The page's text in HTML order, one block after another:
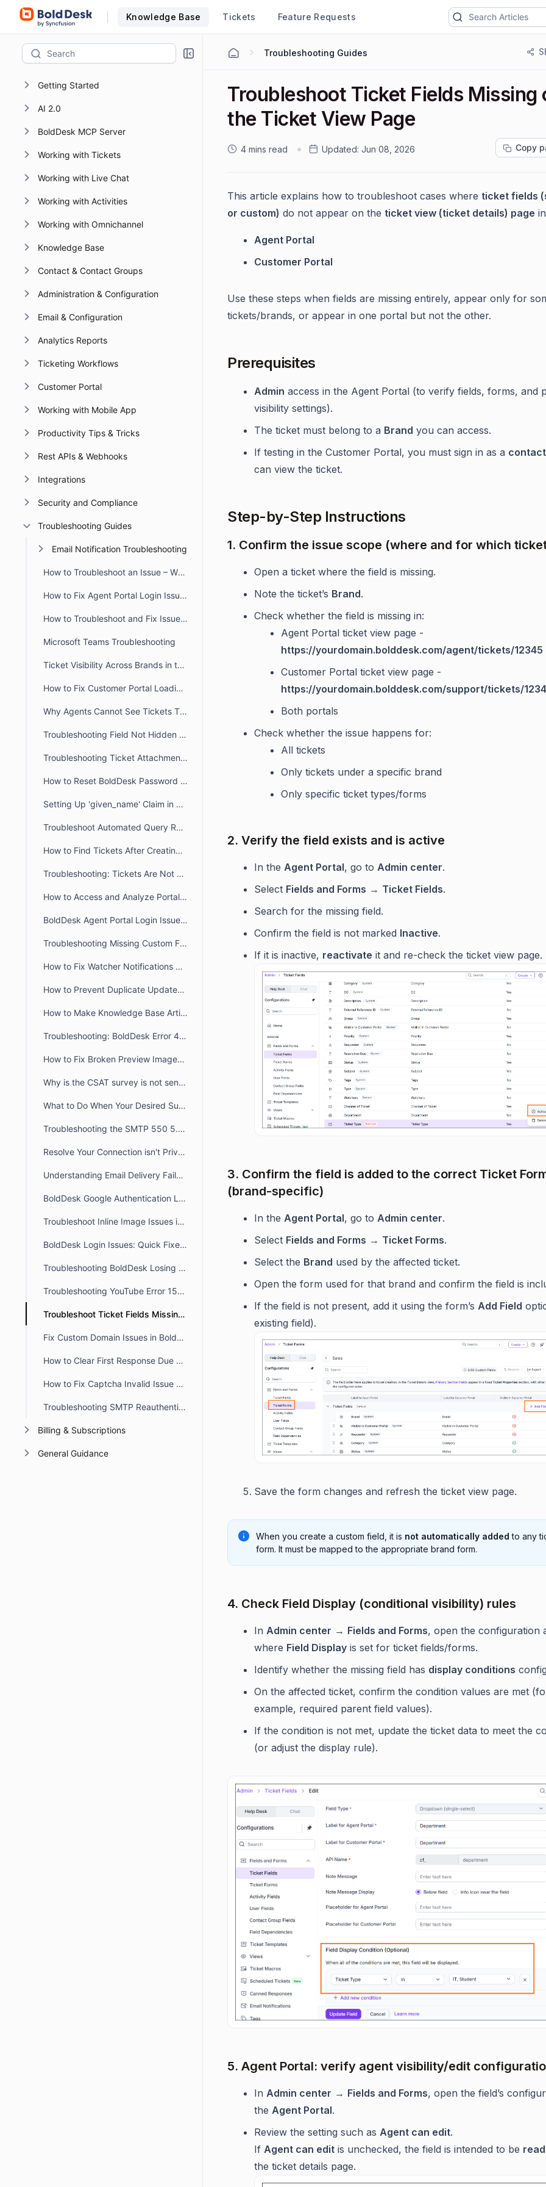
Knowledge Base Tickets Feature Requests
Getting Started
AI 2.0
BoldDesk MCP Server
Working with Tickets
Working with Live Chat
Working with Activities
Working with Omnichannel
Knowledge Base
Contact & Contact Groups
Administration & Configuration
Email & Configuration
Analytics Reports
Ticketing Workflows
Customer Portal
Working with Mobile App
Productivity Tips & Tricks
Rest APIs & Webhooks
Integrations
Security and Compliance
Troubleshooting Guides
Email Notification Troubleshooting
How to Troubleshoot an Issue – When a User Reports that they Don’t have Access to a Particular Feature
How to Fix Agent Portal Login Issues Caused by Incorrect System Time
How to Troubleshoot and Fix Issue When Agent Reports an Error Message that there Account is not Registered as an Agent
Microsoft Teams Troubleshooting
Ticket Visibility Across Brands in the Customer Portal
How to Fix Customer Portal Loading Issues Caused by Blocked URLs
Why Agents Cannot See Tickets They Created in BoldDesk
Troubleshooting Field Not Hidden in the Ticket Creation Form
Troubleshooting Ticket Attachment Downloads in BoldDesk
How to Reset BoldDesk Password for Agent and Customer Portals
Setting Up 'given_name' Claim in Azure for Usernames Sync
Troubleshoot Automated Query Restriction in BoldDesk
How to Find Tickets After Creating a New Brand
Troubleshooting: Tickets Are Not Auto-Assigned to Agents in BoldDesk
How to Access and Analyze Portal Login Logs for Troubleshooting
BoldDesk Agent Portal Login Issues: Fix Loading & Access Errors
Troubleshooting Missing Custom Fields on the Contact Page and During Import
How to Fix Watcher Notifications Not Received by an Agent in BoldDesk
How to Prevent Duplicate Updates Posting in Ticket
How to Make Knowledge Base Articles Public in the Widget & Webform
Troubleshooting: BoldDesk Error 429 (Too Many Requests)
How to Fix Broken Preview Images for Customer/Agent portal links when sharing
Why is the CSAT survey is not sent after ticket closure or agent reply?
What to Do When Your Desired Subdomain Is Already Taken
Troubleshooting the SMTP 550 5.4.1 Recipient Address Rejected: Access Denied
Resolve Your Connection isn't Private /Unable to Access Portal Error
Understanding Email Delivery Failures: Transient & Permanent Bounces
BoldDesk Google Authentication Login Errors: Fix Guide
Troubleshoot Inline Image Issues in BoldDesk Tickets
BoldDesk Login Issues: Quick Fixes & Troubleshooting Guide
Troubleshooting BoldDesk Losing Focus During Incoming MicroSIP Calls
Troubleshooting YouTube Error 153 Issues in BoldDesk
Troubleshoot Ticket Fields Missing on the Ticket View Page
Fix Custom Domain Issues in BoldDesk Using a CNAME Record
How to Clear First Response Due and Next Response Due in a Ticket
How to Fix Captcha Invalid Issue When Switching Subdomains
Troubleshooting SMTP Reauthentication Errors in BoldDesk
Billing & Subscriptions
General Guidance
Troubleshooting Guides
Troubleshoot Ticket Fields Missing
the Ticket View Page
4 mins read Updated: Jun 08, 2026 Copy
This article explains how to troubleshoot cases where ticket fields
or custom) do not appear on the ticket view (ticket details) page
Agent Portal
Customer Portal
Use these steps when fields are missing entirely, appear only for
tickets/brands, or appear in one portal but not the other.
Prerequisites
Admin access in the Agent Portal (to verify fields, forms, and
visibility settings).
The ticket must belong to a Brand you can access.
If testing in the Customer Portal, you must sign in as a contact
can view the ticket.
Step-by-Step Instructions
1. Confirm the issue scope (where and for which
Open a ticket where the field is missing.
Note the ticket’s Brand.
Check whether the field is missing in:
Agent Portal ticket view page -
https://yourdomain.bolddesk.com/agent/tickets/12345
Customer Portal ticket view page -
https://yourdomain.bolddesk.com/support/tickets/
Both portals
Check whether the issue happens for:
All tickets
Only tickets under a specific brand
Only specific ticket types/forms
2. Verify the field exists and is active
In the Agent Portal, go to Admin center.
Select Fields and Forms → Ticket Fields.
Search for the missing field.
Confirm the field is not marked Inactive.
If it is inactive, reactivate it and re-check the ticket view page.
3. Confirm the field is added to the correct Ticket
(brand-specific)
In the Agent Portal, go to Admin center.
Select Fields and Forms → Ticket Forms.
Select the Brand used by the affected ticket.
Open the form used for that brand and confirm the field is
If the field is not present, add it using the form’s Add Field
existing field).
Save the form changes and refresh the ticket view page.
When you create a custom field, it is not automatically added to any
form. It must be mapped to the appropriate brand form.
4. Check Field Display (conditional visibility) rules
In Admin center → Fields and Forms, open the configuration
where Field Display is set for ticket fields/forms.
Identify whether the missing field has display conditions
On the affected ticket, confirm the condition values are met
example, required parent field values).
If the condition is not met, update the ticket data to meet the
(or adjust the display rule).
5. Agent Portal: verify agent visibility/edit
In Admin center → Fields and Forms, open the field’s
the Agent Portal.
Review the setting such as Agent can edit.
If Agent can edit is unchecked, the field is intended to be
the ticket details page.